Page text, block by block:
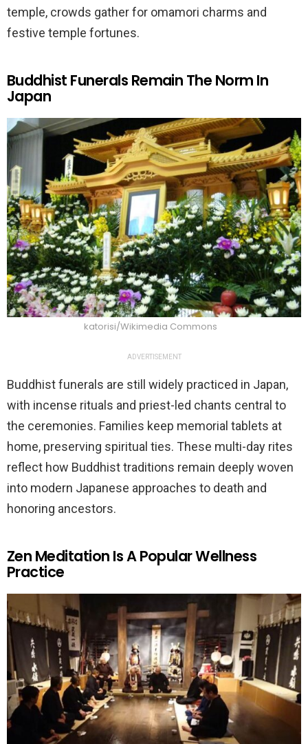
temple, crowds gather for omamori charms and
festive temple fortunes.
Buddhist Funerals Remain The Norm In
Japan
katorisi/Wikimedia Commons
ADVERTISEMENT
Buddhist funerals are still widely practiced in Japan,
with incense rituals and priest-led chants central to
the ceremonies. Families keep memorial tablets at
home, preserving spiritual ties. These multi-day rites
reflect how Buddhist traditions remain deeply woven
into modern Japanese approaches to death and
honoring ancestors.
Zen Meditation Is A Popular Wellness
Practice